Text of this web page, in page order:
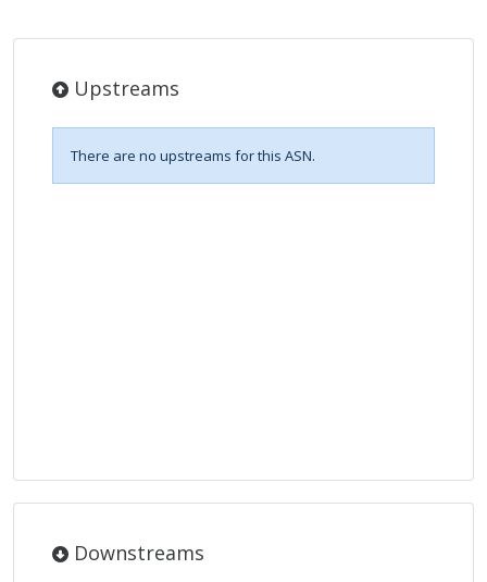
Upstreams
There are no upstreams for this ASN.
Downstreams